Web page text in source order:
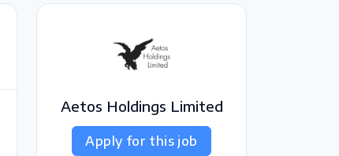
Aetos Holdings Limited
Apply for this job